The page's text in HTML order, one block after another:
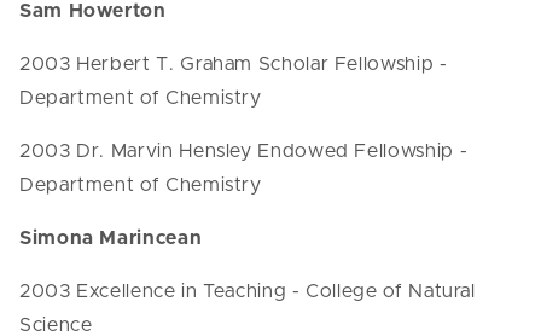
Sam Howerton
2003 Herbert T. Graham Scholar Fellowship -
Department of Chemistry
2003 Dr. Marvin Hensley Endowed Fellowship -
Department of Chemistry
Simona Marincean
2003 Excellence in Teaching - College of Natural
Science